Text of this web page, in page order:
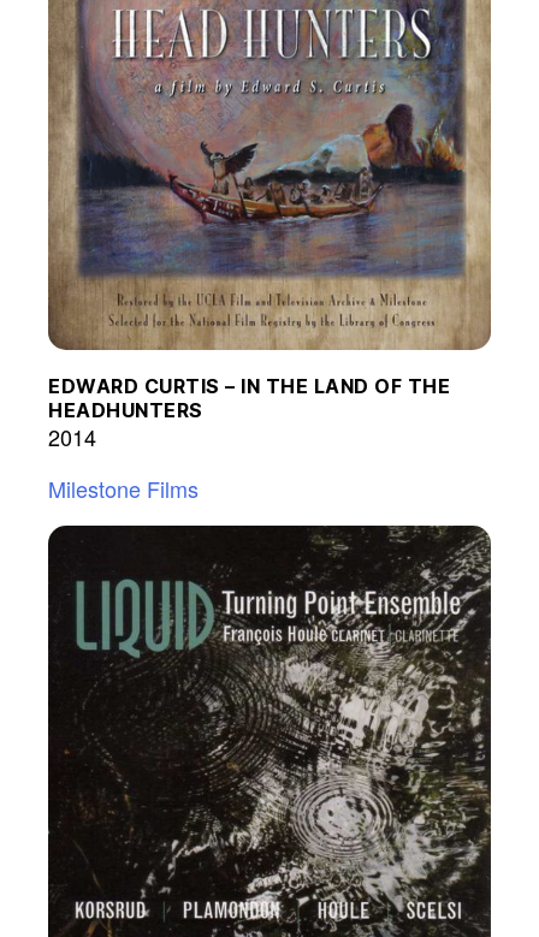
EDWARD CURTIS – IN THE LAND OF THE
HEADHUNTERS
2014
Milestone Films